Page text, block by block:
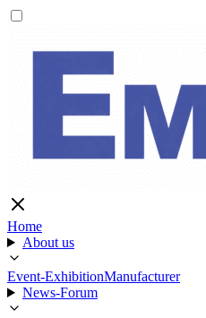
Home
About us
Event-ExhibitionManufacturer
News-Forum